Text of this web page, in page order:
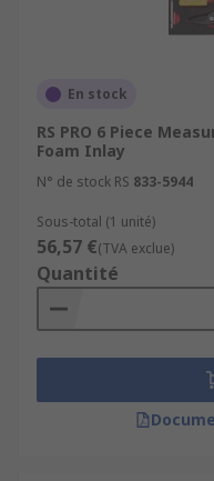
En stock
RS PRO 6 Piece
Foam Inlay
N° de stock RS 833-5944
Sous-total (1 unité)
56,57 €(TVA exclue)
Quantité